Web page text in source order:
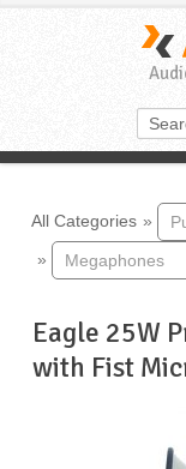
All Categories »
»
Eagle 25W
with Fist